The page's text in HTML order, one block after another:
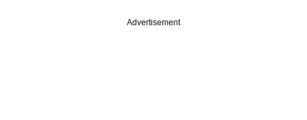
Advertisement